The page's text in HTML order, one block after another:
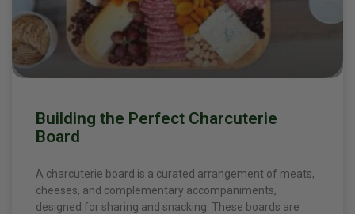
Building the Perfect Charcuterie
Board
A charcuterie board is a curated arrangement of meats,
cheeses, and complementary accompaniments,
designed for sharing and snacking. These boards are